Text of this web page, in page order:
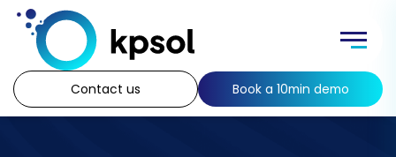
Skip
content
Menu
Contact us Book a 10min demo